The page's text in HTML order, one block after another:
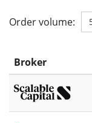
Order volume:
Broker